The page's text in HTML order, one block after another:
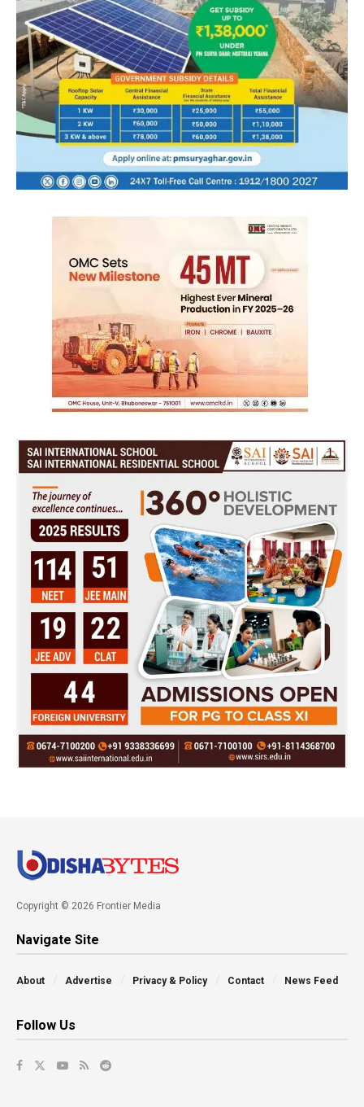
Copyright © 2026 Frontier Media
Navigate Site
About Advertise Privacy & Policy Contact News Feed
Follow Us